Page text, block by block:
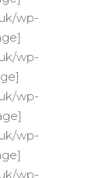
wp-
wp-
wp-
wp-
wp-